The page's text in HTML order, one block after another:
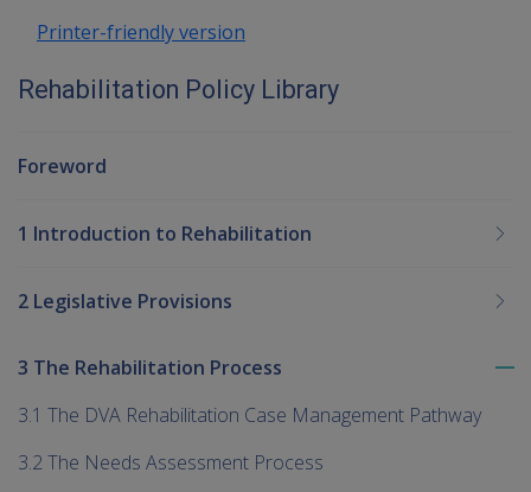
Printer-friendly version
Rehabilitation Policy Library
Foreword
1 Introduction to Rehabilitation
2 Legislative Provisions
3 The Rehabilitation Process
3.1 The DVA Rehabilitation Case Management Pathway
3.2 The Needs Assessment Process